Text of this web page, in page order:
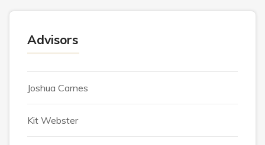
Advisors
Joshua Carnes
Kit Webster